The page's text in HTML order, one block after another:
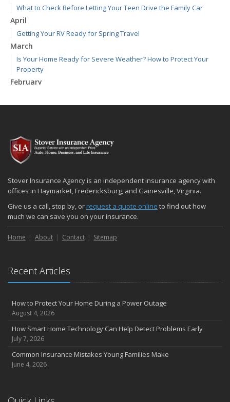
What to Check Before Letting Your Teen Drive the Family Car
April
Getting Your RV Ready for Spring Travel
March
Is Your Home Ready for Severe Weather? How to Protect Your
Property
February
January
2024
December
Quick Tips to Protect Your Vehicle from Thieves
November
How Major Life Events Impact Your Insurance Needs
October
Choosing the Right Umbrella Insurance Policy: A Guide to Extra
Liability Coverage
September
August
July
June
May
The Essential Guide to Creating a Home Inventory: Why and How
Stover Insurance Agency is an independent insurance agency with
offices in Haymarket, Fredericksburg, and Gainesville, Virginia.
Give us a call, stop by, orrequest a quote online to find out how
much we can save you on your insurance.
Home About Contact Sitemap
Recent Articles
How to Protect Your Home During a Power Outage
August 4, 2026
How Smart Home Technology Can Help Detect Problems Early
July 7, 2026
Common Insurance Mistakes Young Families Make
June 4, 2026